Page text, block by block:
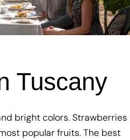
Tuscany
bright colors. Strawberries
popular fruits. The best